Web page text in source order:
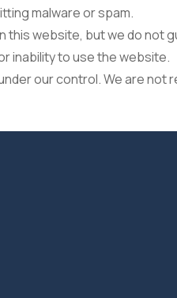
malware or spam.
website, but we do not
inability to use the website.
our control. We are